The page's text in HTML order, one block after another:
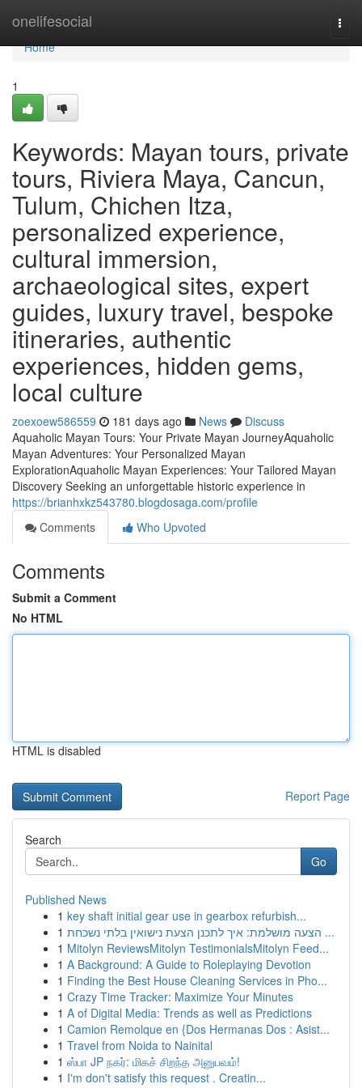
onelifesocial
Home
Home
1
Keywords: Mayan tours, private
tours, Riviera Maya, Cancun,
Tulum, Chichen Itza,
personalized experience,
cultural immersion,
archaeological sites, expert
guides, luxury travel, bespoke
itineraries, authentic
experiences, hidden gems,
local culture
zoexoew586559 181 days ago News
Discuss
Aquaholic Mayan Tours: Your Private Mayan JourneyAquaholic
Mayan Adventures: Your Personalized Mayan
ExplorationAquaholic Mayan Experiences: Your Tailored Mayan
Discovery Seeking an unforgettable historic experience in
https://brianhxkz543780.blogdosaga.com/profile
Comments
Who Upvoted
Comments
Submit a Comment
No HTML
HTML is disabled
Report Page
Search
Go
Published News
1 key shaft initial gear use in gearbox refurbish...
1
הצעה מושלמת: איך לתכנן הצעת נישואין בלתי נשכחת ...
1 Mitolyn ReviewsMitolyn TestimonialsMitolyn Feed...
1 A Background: A Guide to Roleplaying Devotion
1 Finding the Best House Cleaning Services in Pho...
1 Crazy Time Tracker: Maximize Your Minutes
1 A of Digital Media: Trends as well as Predictions
1 Camion Remolque en {Dos Hermanas Dos : Asist...
1 Travel from Noida to Nainital
1 ஸ்பா JP நகர்: மிகச் சிறந்த அனுபவம்!
1 I'm don't satisfy this request . Creatin...